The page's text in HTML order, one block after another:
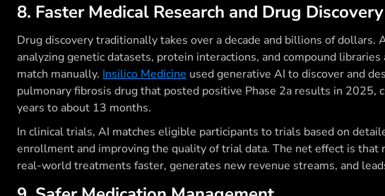
8. Faster Medical Research and Drug Discovery
Drug discovery traditionally takes over a decade and billions of dollars.
analyzing genetic datasets, protein interactions, and compound libraries
match manually. Insilico Medicine used generative AI to discover and
pulmonary fibrosis drug that posted positive Phase 2a results in 2025,
years to about 13 months.
In clinical trials, AI matches eligible participants to trials based on
enrollment and improving the quality of trial data. The net effect is that
real-world treatments faster, generates new revenue streams, and